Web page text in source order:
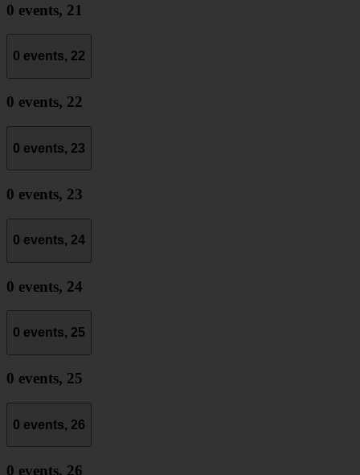
0 events, 21
0 events, 22
0 events, 22
0 events, 23
0 events, 23
0 events, 24
0 events, 24
0 events, 25
0 events, 25
0 events, 26
0 events, 26